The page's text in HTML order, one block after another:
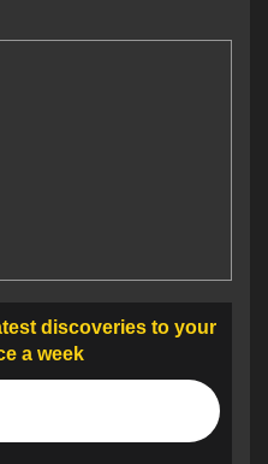
discoveries to your
a week